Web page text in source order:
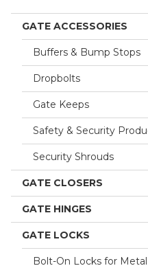
GATE ACCESSORIES
Buffers & Bump Stops
Dropbolts
Gate Keeps
Safety & Security
Security Shrouds
GATE CLOSERS
GATE HINGES
GATE LOCKS
Bolt-On Locks for